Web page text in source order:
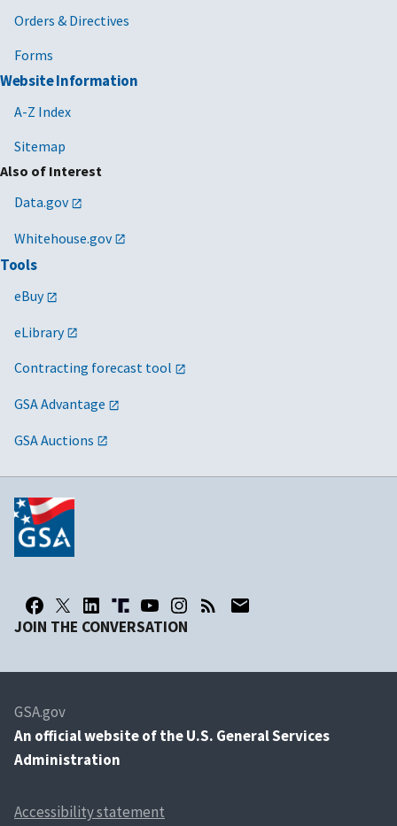
Orders & Directives
Forms
Website Information
A-Z Index
Sitemap
Also of Interest
Data.gov
Whitehouse.gov
Tools
eBuy
eLibrary
Contracting forecast tool
GSA Advantage
GSA Auctions
JOIN THE CONVERSATION
GSA.gov
An official website of the U.S. General Services
Administration
Accessibility statement